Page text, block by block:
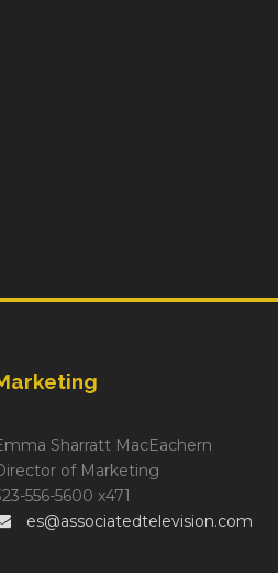
Sharratt MacEachern
of Marketing
556-5600 x471
es@associatedtelevision.com